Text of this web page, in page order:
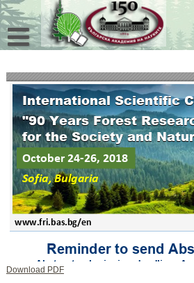
Skip
to
content
Download PDF